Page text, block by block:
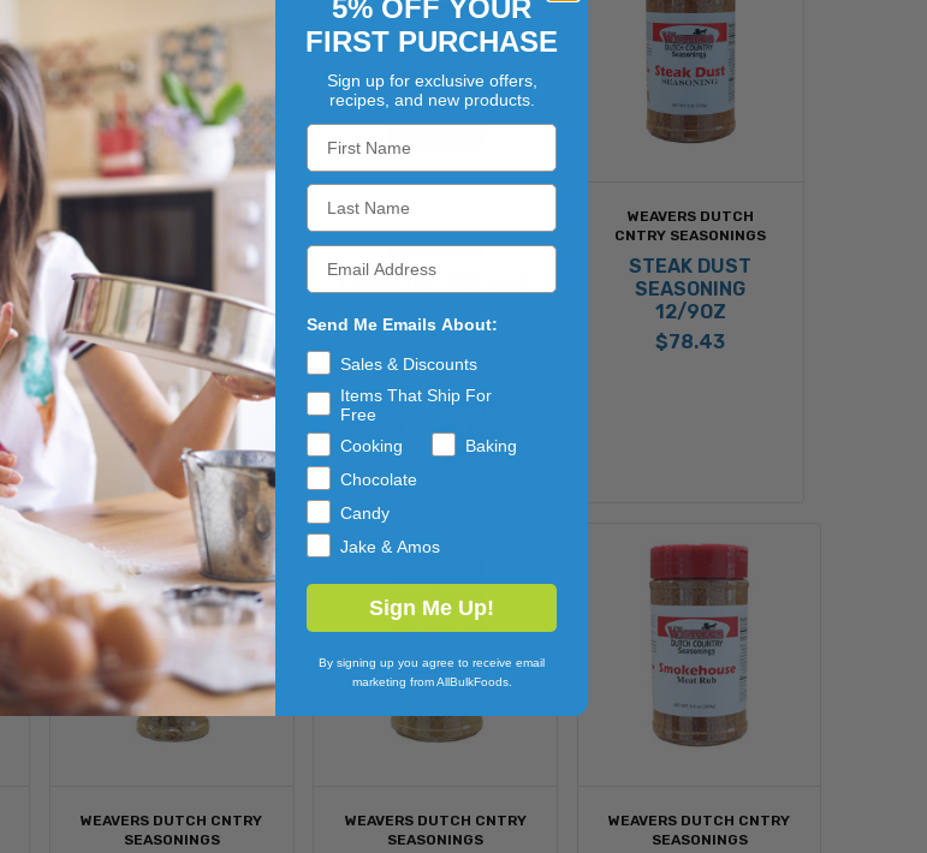
WEAVERS DUTCH CNTRY
FARM DUST
HIMALAYAN SALT
12/10.5OZ
$78.43
ADD
TO
CART
WEAVERS DUTCH CNTRY
$78.43
CART
WEAVERS DUTCH
CNTRY SEASONINGS
STEAK DUST
SEASONING
12/9OZ
$78.43
WEAVERS DUTCH CNTRY
SEASONINGS
WEAVERS DUTCH CNTRY
SEASONINGS
WEAVERS DUTCH CNTRY
SEASONINGS
5% OFF YOUR
FIRST PURCHASE
Sign up for exclusive offers,
recipes, and new products.
Send Me Emails About:
Sales & Discounts
Items That Ship For
Free
Cooking
Baking
Chocolate
Candy
Jake & Amos
Sign Me Up!
By signing up you agree to receive email
marketing from AllBulkFoods.